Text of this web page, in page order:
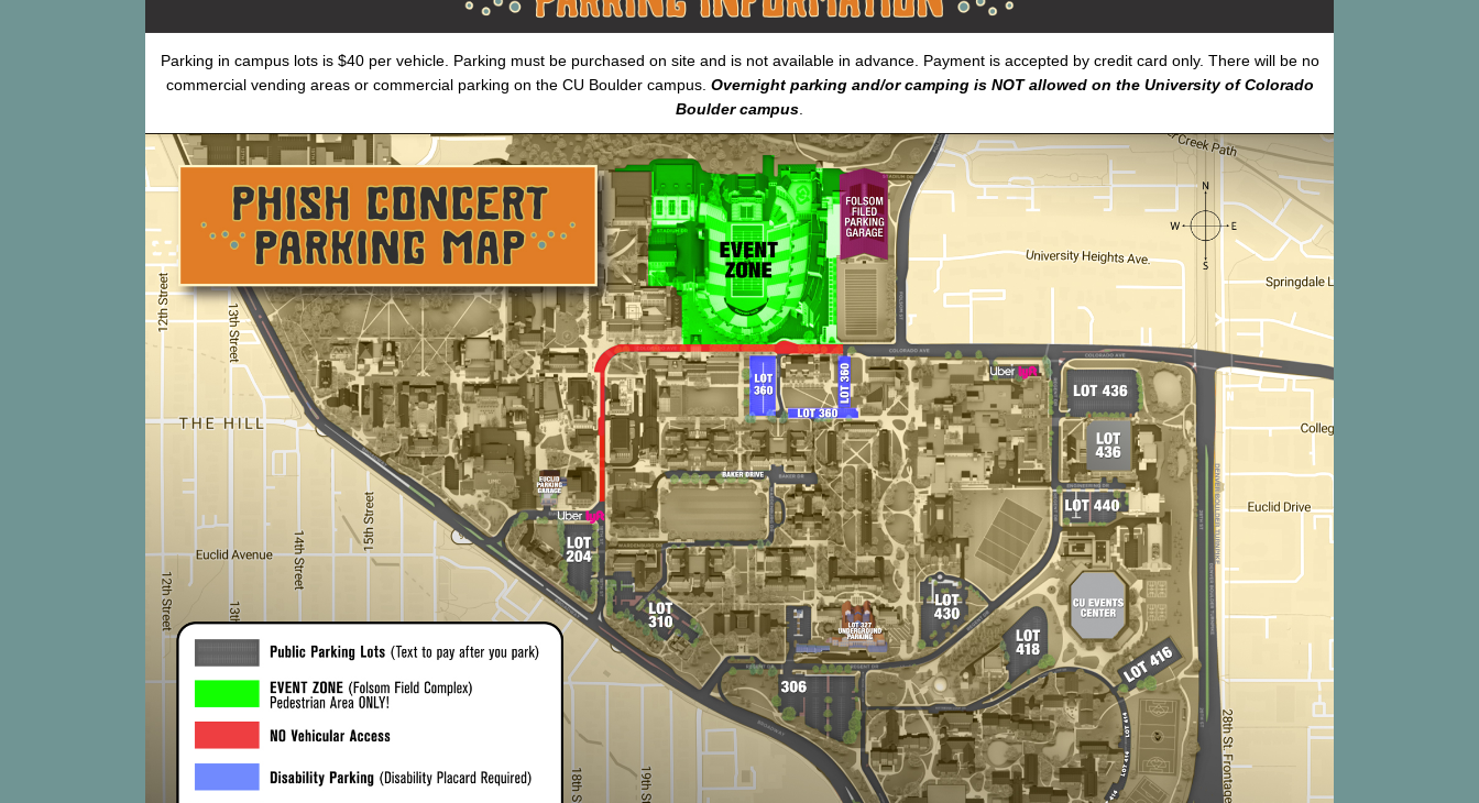
Parking in campus lots is $40 per vehicle. Parking must be purchased on site and is not available in advance. Payment is accepted by credit card only. There will be no
commercial vending areas or commercial parking on the CU Boulder campus. Overnight parking and/or camping is NOT allowed on the University of Colorado
Boulder campus